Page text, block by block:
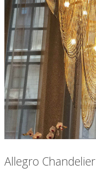
Allegro Chandelier